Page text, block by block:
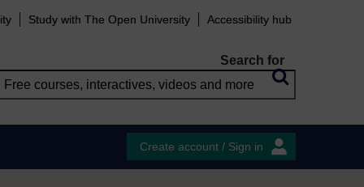
Study with The Open University Accessibility hub
Search for
Create account / Sign in